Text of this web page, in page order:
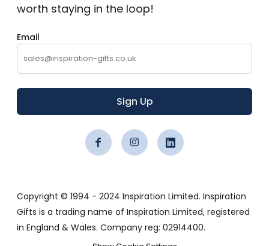
worth staying in the loop!
Email
Sign Up
Copyright © 1994 - 2024 Inspiration Limited. Inspiration
Gifts is a trading name of Inspiration Limited, registered
in England & Wales. Company reg: 02914400.